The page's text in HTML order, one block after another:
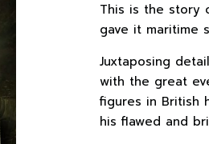
This is the story
gave it maritime
Juxtaposing
with the great
figures in British
his flawed and